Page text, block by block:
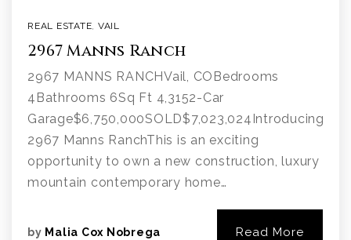
REAL ESTATE, VAIL
2967 Manns Ranch
2967 MANNS RANCHVail, COBedrooms
4Bathrooms 6Sq Ft 4,3152-Car
Garage$6,750,000SOLD$7,023,024Introducing
2967 Manns RanchThis is an exciting
opportunity to own a new construction, luxury
mountain contemporary home…
by Malia Cox Nobrega Read More